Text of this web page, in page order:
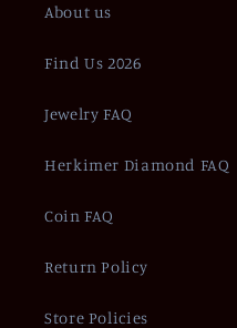
About us
Find Us 2026
Jewelry FAQ
Herkimer Diamond FAQ
Coin FAQ
Return Policy
Store Policies